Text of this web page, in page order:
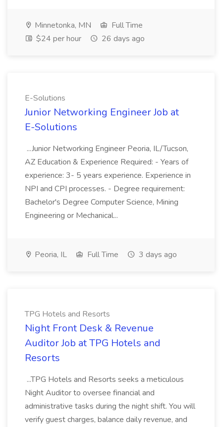
Minnetonka, MN
Full Time
$24 per hour
26 days ago
E-Solutions
Junior Networking Engineer Job at
E-Solutions
...Junior Networking Engineer Peoria, IL/Tucson,
AZ Education & Experience Required: - Years of
experience: 3- 5 years experience. Experience in
NPI and CPI processes. - Degree requirement:
Bachelor's Degree Computer Science, Mining
Engineering or Mechanical...
Peoria, IL Full Time 3 days ago
TPG Hotels and Resorts
Night Front Desk & Revenue
Auditor Job at TPG Hotels and
Resorts
...TPG Hotels and Resorts seeks a meticulous
Night Auditor to oversee financial and
administrative tasks during the night shift. You will
verify guest charges, balance daily revenue, and